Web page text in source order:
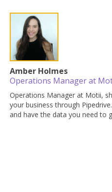
Amber Holmes
Operations Manager at
Operations Manager at Motii,
your business through
and have the data you need to